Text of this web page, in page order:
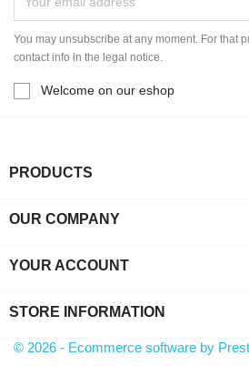
You may unsubscribe at any moment. For that
contact info in the legal notice.
Welcome on our eshop
PRODUCTS
OUR COMPANY
YOUR ACCOUNT
STORE INFORMATION
© 2026 - Ecommerce software by